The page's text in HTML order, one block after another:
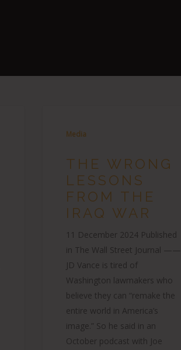
Media
THE WRONG
LESSONS
FROM THE
IRAQ WAR
11 December 2024 Published
in The Wall Street Journal ——
JD Vance is tired of
Washington lawmakers who
believe they can “remake the
entire world in America’s
image.” So he said in an
October podcast with Joe